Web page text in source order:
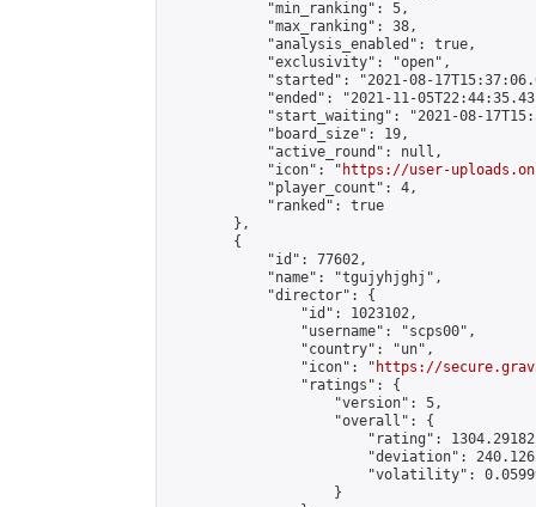
            "min_ranking": 5,
            "max_ranking": 38,
            "analysis_enabled": true,
            "exclusivity": "open",
"started": "2021-08-
"ended": "2021-11-
"start_waiting": "2021-08-
            "board_size": 19,
            "active_round": null,
            "icon": "
https://user-
            "player_count": 4,
            "ranked": true
        },
        {
            "id": 77602,
            "name": "tgujyhjghj",
            "director": {
                "id": 1023102,
                "username": "scps00",
                "country": "un",
                "icon": "
https://
                "ratings": {
                    "version": 5,
                    "overall": {
"rating":
"deviation":
"volatility":
                    }